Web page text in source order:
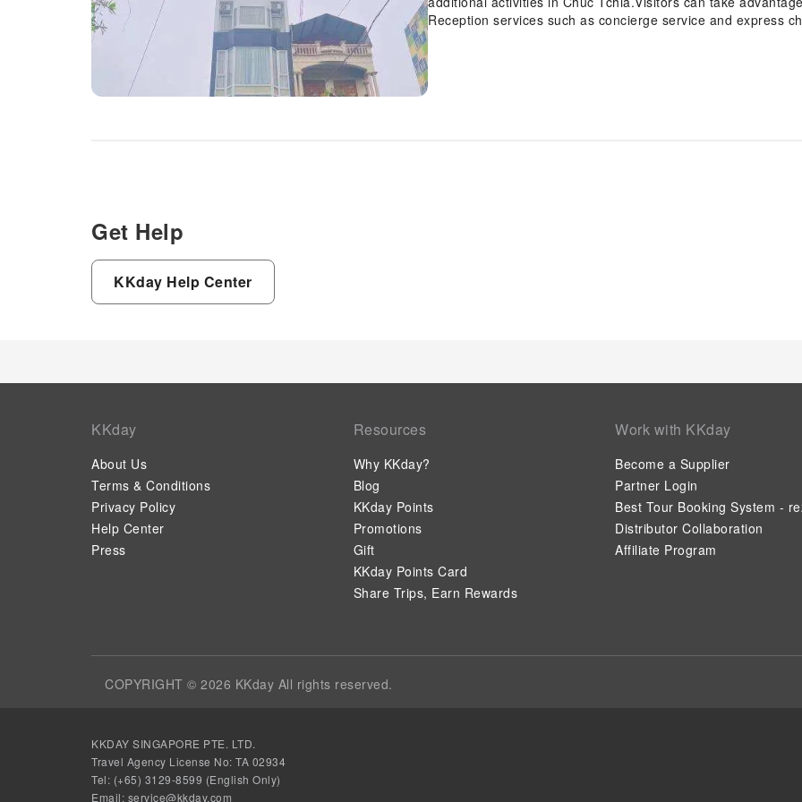
Reception services such as concierge service and express
your requirements.Traveling with minimal baggage is
Get Help
KKday Help Center
KKday
About Us
Terms & Conditions
Privacy Policy
Help Center
Press
Resources
Why KKday?
Blog
KKday Points
Promotions
Gift
KKday Points Card
Share Trips, Earn Rewards
Work with KKday
Become a Supplier
Partner Login
Best Tour Booking System -
Distributor Collaboration
Affiliate Program
COPYRIGHT © 2026 KKday All rights reserved.
KKDAY SINGAPORE PTE. LTD.
Travel Agency License No: TA 02934
Tel: (+65) 3129-8599 (English Only)
Email: service@kkday.com